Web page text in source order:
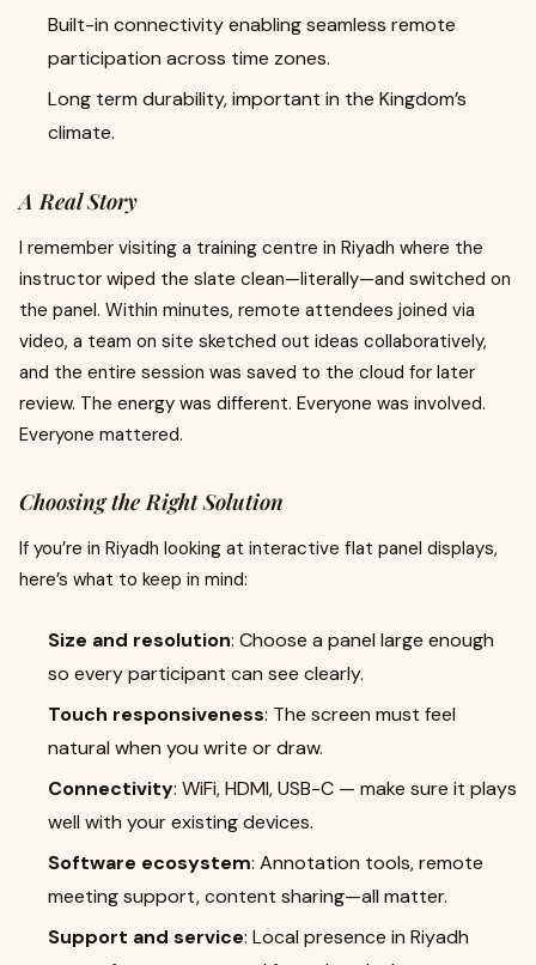
Built-in connectivity enabling seamless remote
participation across time zones.
Long term durability, important in the Kingdom’s
climate.
A Real Story
I remember visiting a training centre in Riyadh where the
instructor wiped the slate clean—literally—and switched on
the panel. Within minutes, remote attendees joined via
video, a team on site sketched out ideas collaboratively,
and the entire session was saved to the cloud for later
review. The energy was different. Everyone was involved.
Everyone mattered.
Choosing the Right Solution
If you’re in Riyadh looking at interactive flat panel displays,
here’s what to keep in mind:
Size and resolution: Choose a panel large enough
so every participant can see clearly.
Touch responsiveness: The screen must feel
natural when you write or draw.
Connectivity: WiFi, HDMI, USB-C — make sure it plays
well with your existing devices.
Software ecosystem: Annotation tools, remote
meeting support, content sharing—all matter.
Support and service: Local presence in Riyadh